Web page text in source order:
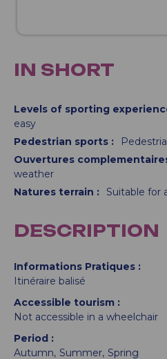
IN SHORT
Levels of sporting
easy
Pedestrian sports :
Ouvertures
weather
Natures terrain : Suitable for
DESCRIPTION
Informations Pratiques
Itinéraire balisé
Accessible tourism
Not accessible in a wheelchair
Period
Autumn Summer Spring